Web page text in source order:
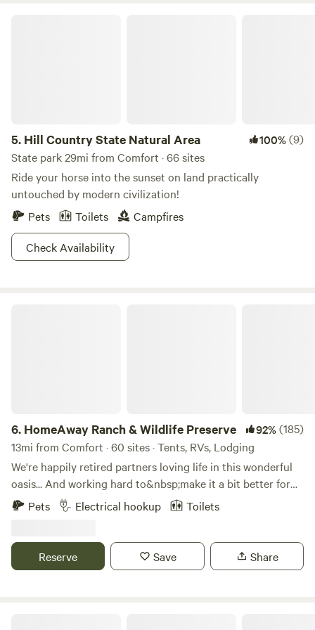
5. Hill Country State Natural Area 100%(9)
State park 29mi from Comfort · 66 sites
Ride your horse into the sunset on land practically
untouched by modern civilization!
Pets
Toilets
Campfires
Check Availability
6. HomeAway Ranch & Wildlife Preserve 92%(185)
13mi from Comfort · 60 sites · Tents, RVs, Lodging
We're happily retired partners loving life in this wonderful
oasis... And working hard to&nbsp;make it a bit better for
our animals and guests,&nbsp;every single day. Mickey's
recently retired from 21 years traveling the world with
Bleu Chef who also recently retired.&nbsp;We are living our
dream "retirement" in this gorgeous wooded Texas Hill-
Pets Electrical hookup Toilets
Reserve Save Share